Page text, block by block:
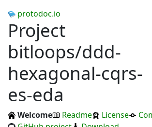
protodoc.io
Project
bitloops/ddd-
hexagonal-cqrs-
es-eda
Welcome Readme License